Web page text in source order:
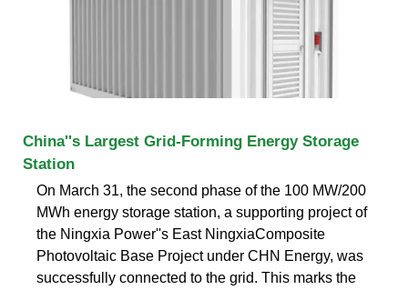
China''s Largest Grid-Forming Energy Storage
Station
On March 31, the second phase of the 100 MW/200
MWh energy storage station, a supporting project of
the Ningxia Power''s East NingxiaComposite
Photovoltaic Base Project under CHN Energy, was
successfully connected to the grid. This marks the